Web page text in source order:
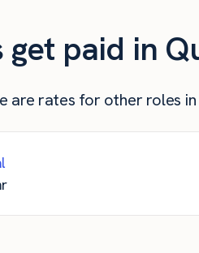
paid in
are rates for other roles in